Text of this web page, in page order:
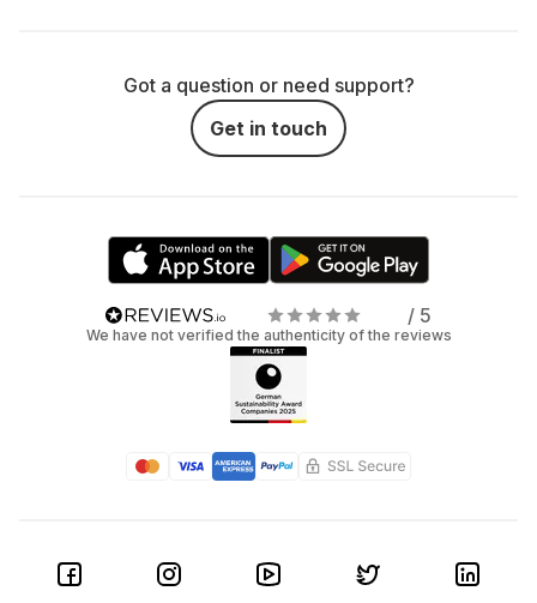
Got a question or need support?
Get in touch
/ 5
We have not verified the authenticity of the reviews